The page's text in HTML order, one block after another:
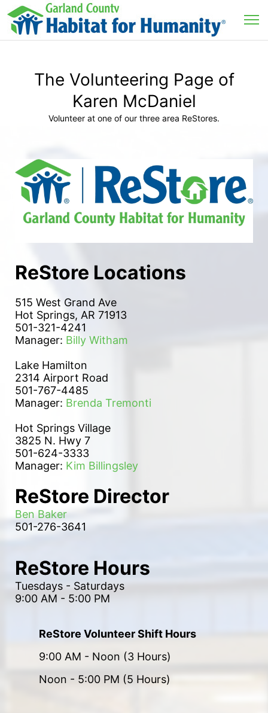
The Volunteering Page of
Karen McDaniel
Volunteer at one of our three area ReStores.
ReStore Locations
515 West Grand Ave
Hot Springs, AR 71913
501-321-4241
Manager: Billy Witham
Lake Hamilton
2314 Airport Road
501-767-4485
Manager: Brenda Tremonti
Hot Springs Village
3825 N. Hwy 7
501-624-3333
Manager: Kim Billingsley
ReStore Director
Ben Baker
501-276-3641
ReStore Hours
Tuesdays - Saturdays
9:00 AM - 5:00 PM
ReStore Volunteer Shift Hours
9:00 AM - Noon (3 Hours)
Noon - 5:00 PM (5 Hours)